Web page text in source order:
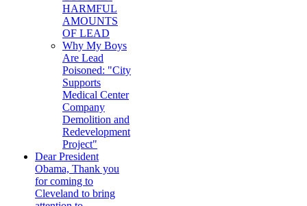
HARMFUL
AMOUNTS
OF LEAD
Why My Boys
Are Lead
Poisoned: "City
Supports
Medical Center
Company
Demolition and
Redevelopment
Project"
Dear President
Obama, Thank you
for coming to
Cleveland to bring